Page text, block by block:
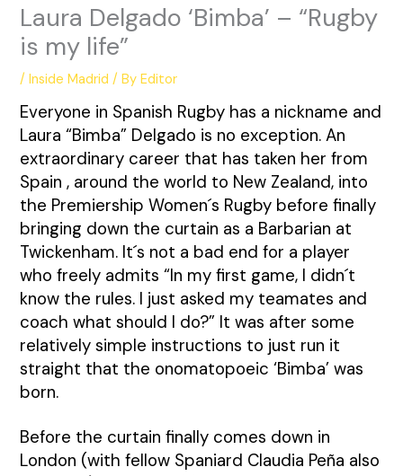
Laura Delgado ‘Bimba’ – “Rugby
is my life”
/Inside Madrid / ByEditor
Everyone in Spanish Rugby has a nickname and
Laura “Bimba” Delgado is no exception. An
extraordinary career that has taken her from
Spain , around the world to New Zealand, into
the Premiership Women´s Rugby before finally
bringing down the curtain as a Barbarian at
Twickenham. It´s not a bad end for a player
who freely admits “In my first game, I didn´t
know the rules. I just asked my teamates and
coach what should I do?” It was after some
relatively simple instructions to just run it
straight that the onomatopoeic ‘Bimba’ was
born.
Before the curtain finally comes down in
London (with fellow Spaniard Claudia Peña also